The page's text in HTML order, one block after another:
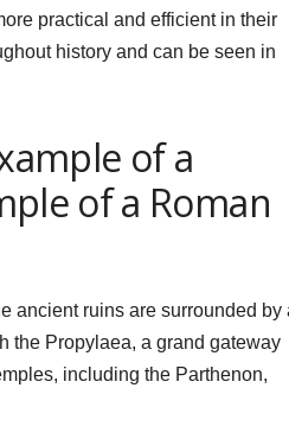
practical and efficient in their
history and can be seen in
of a
of a Roman
ancient ruins are surrounded by
the Propylaea, a grand gateway
including the Parthenon,